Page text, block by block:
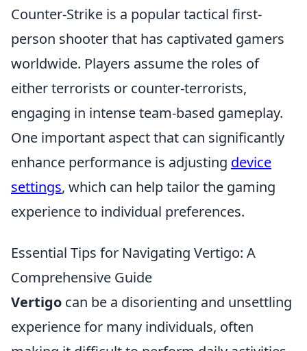
Counter-Strike is a popular tactical first-
person shooter that has captivated gamers
worldwide. Players assume the roles of
either terrorists or counter-terrorists,
engaging in intense team-based gameplay.
One important aspect that can significantly
enhance performance is adjusting device
settings, which can help tailor the gaming
experience to individual preferences.
Essential Tips for Navigating Vertigo: A
Comprehensive Guide
Vertigo can be a disorienting and unsettling
experience for many individuals, often